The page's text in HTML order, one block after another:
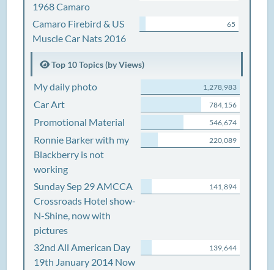
1968 Camaro
Camaro Firebird & US
Muscle Car Nats 2016
65
Top 10 Topics (by Views)
My daily photo 1,278,983
Car Art 784,156
Promotional Material 546,674
Ronnie Barker with my
Blackberry is not
working
220,089
Sunday Sep 29 AMCCA
Crossroads Hotel show-
N-Shine, now with
pictures
141,894
32nd All American Day
19th January 2014 Now
139,644